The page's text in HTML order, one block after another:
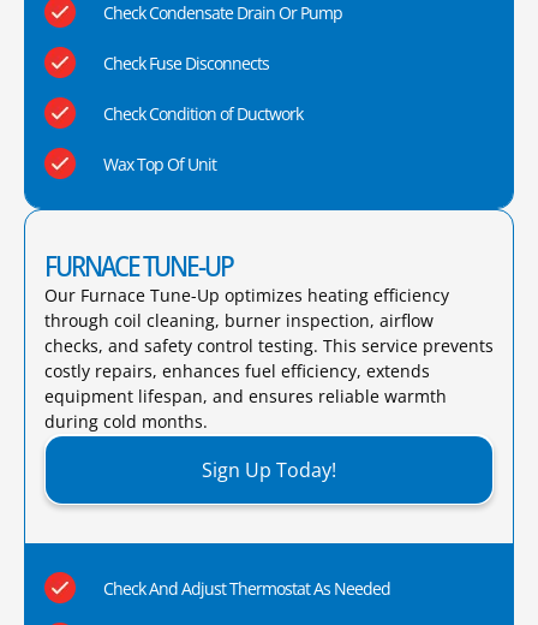
Check Condensate Drain Or Pump
Check Fuse Disconnects
Check Condition of Ductwork
Wax Top Of Unit
FURNACE TUNE-UP
Our Furnace Tune-Up optimizes heating efficiency
through coil cleaning, burner inspection, airflow
checks, and safety control testing. This service prevents
costly repairs, enhances fuel efficiency, extends
equipment lifespan, and ensures reliable warmth
during cold months.​
Sign Up Today!
Check And Adjust Thermostat As Needed